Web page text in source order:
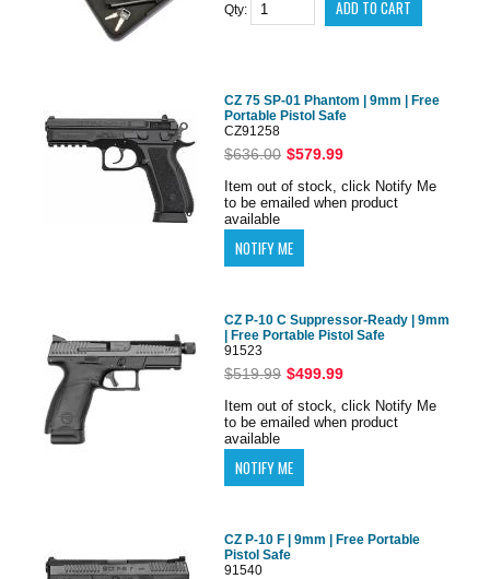
Qty:
CZ 75 SP-01 Phantom | 9mm | Free
Portable Pistol Safe
CZ91258
$636.00 $579.99
Item out of stock, click Notify Me
to be emailed when product
available
CZ P-10 C Suppressor-Ready | 9mm
| Free Portable Pistol Safe
91523
$519.99 $499.99
Item out of stock, click Notify Me
to be emailed when product
available
CZ P-10 F | 9mm | Free Portable
Pistol Safe
91540